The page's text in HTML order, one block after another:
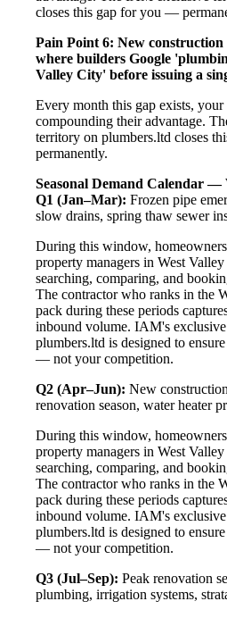
closes this gap for you —
Pain Point 6: New
where builders Google
Valley City' before issuing a
Every month this gap exists, your
compounding their advantage.
territory on plumbers.ltd closes
permanently.
Seasonal Demand Calendar —
Q1 (Jan–Mar): Frozen pipe
slow drains, spring thaw sewer
During this window,
property managers in West
searching, comparing, and
The contractor who ranks in the
pack during these periods
inbound volume. IAM's
plumbers.ltd is designed to
— not your competition.
Q2 (Apr–Jun): New
renovation season, water heater
During this window,
property managers in West
searching, comparing, and
The contractor who ranks in the
pack during these periods
inbound volume. IAM's
plumbers.ltd is designed to
— not your competition.
Q3 (Jul–Sep): Peak renovation
plumbing, irrigation systems,